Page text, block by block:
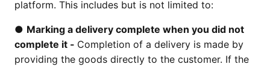
platform. This includes but is not limited to:
● Marking a delivery complete when you did not
complete it - Completion of a delivery is made by
providing the goods directly to the customer. If the